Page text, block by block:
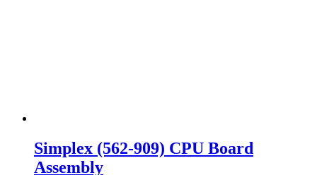
Simplex (562-909) CPU Board
Assembly